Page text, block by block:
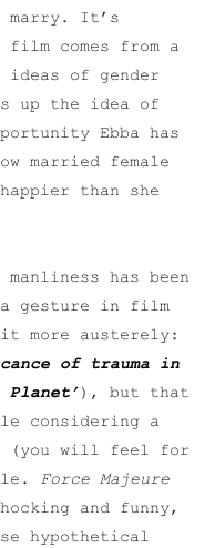
marry. It’s
comes from a
ideas of gender
up the idea of
Ebba has
married female
than she
has been
gesture in film
more austerely:
of trauma in
), but that
considering a
(you will feel for
Force Majeure
and funny,
hypothetical